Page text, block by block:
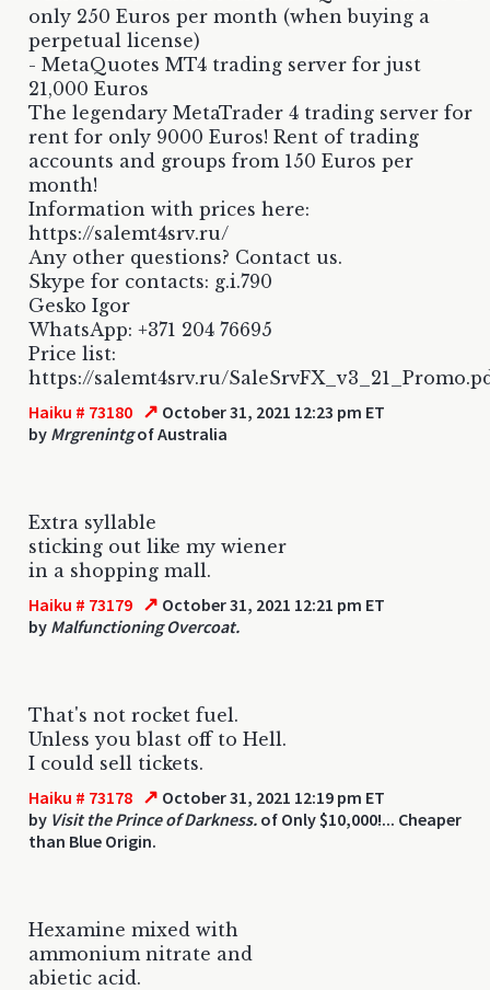
only 250 Euros per month (when buying a
perpetual license)
- MetaQuotes MT4 trading server for just
21,000 Euros
The legendary MetaTrader 4 trading server for
rent for only 9000 Euros! Rent of trading
accounts and groups from 150 Euros per
month!
Information with prices here:
https://salemt4srv.ru/
Any other questions? Contact us.
Skype for contacts: g.i.790
Gesko Igor
WhatsApp: +371 204 76695
Price list:
https://salemt4srv.ru/
Haiku # 73180 ↗ October 31, 2021 12:23 pm ET
by Mrgrenintgof Australia
Extra syllable
sticking out like my wiener
in a shopping mall.
Haiku # 73179 ↗ October 31, 2021 12:21 pm ET
by Malfunctioning Overcoat.
That's not rocket fuel.
Unless you blast off to Hell.
I could sell tickets.
Haiku # 73178 ↗ October 31, 2021 12:19 pm ET
by Visit the Prince of Darkness. of Only $10,000!... Cheaper
than Blue Origin.
Hexamine mixed with
ammonium nitrate and
abietic acid.